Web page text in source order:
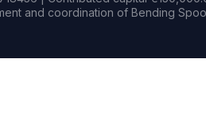
and coordination of Bending